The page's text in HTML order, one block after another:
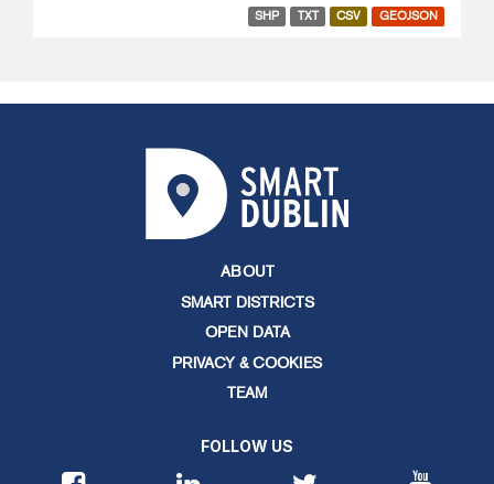
SHP TXT CSV GEOJSON
ABOUT
SMART DISTRICTS
OPEN DATA
PRIVACY & COOKIES
TEAM
FOLLOW US